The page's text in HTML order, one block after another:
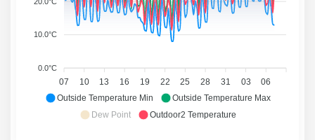
10.0°C
0.0°C
07 10 13 16 19 22 25 28 31 03 06
Outside Temperature Min
Outside Temperature Max
Dew Point
Outdoor2 Temperature